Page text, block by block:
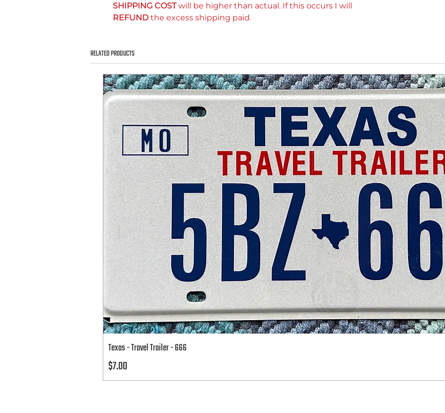
SHIPPING COSTwill be higher than actual. If this occurs I will
REFUND the excess shipping paid.
RELATED PRODUCTS
Texas - Travel Trailer - 666
Price
$7.00